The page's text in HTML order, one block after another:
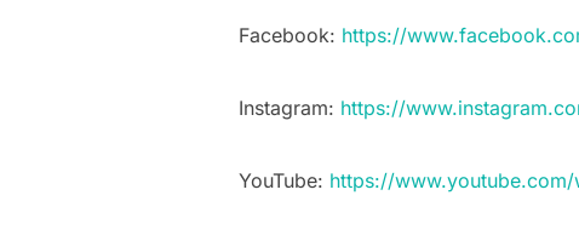
Facebook: https://
Instagram: https://
YouTube: https://www.youtube.com/